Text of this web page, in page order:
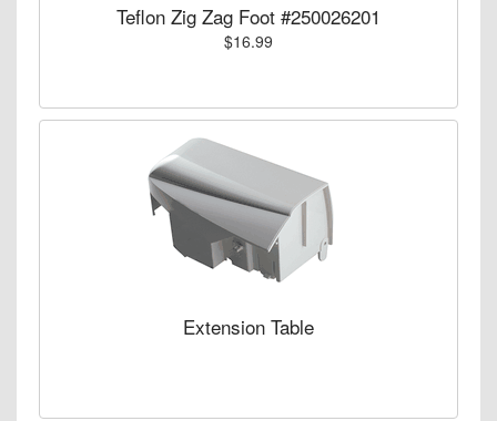
Teflon Zig Zag Foot #250026201
$16.99
Extension Table